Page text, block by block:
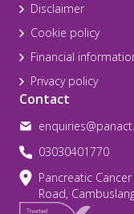
Disclaimer
Cookie policy
Financial
Privacy policy
Contact
03030401770
Pancreatic
Road,